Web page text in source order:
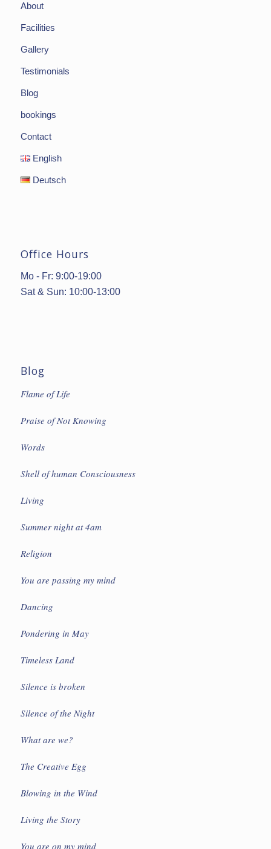
About
Facilities
Gallery
Testimonials
Blog
bookings
Contact
English
Deutsch
Office Hours
Mo - Fr: 9:00-19:00
Sat & Sun: 10:00-13:00
Blog
Flame of Life
Praise of Not Knowing
Words
Shell of human Consciousness
Living
Summer night at 4am
Religion
You are passing my mind
Dancing
Pondering in May
Timeless Land
Silence is broken
Silence of the Night
What are we?
The Creative Egg
Blowing in the Wind
Living the Story
You are on my mind